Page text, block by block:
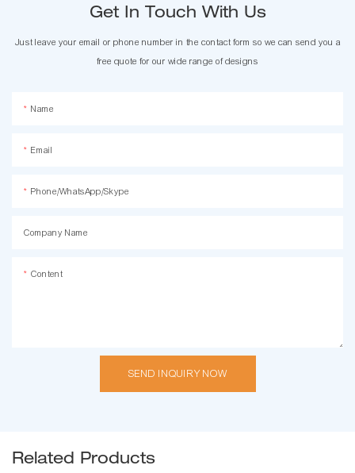
Get In Touch With Us
Just leave your email or phone number in the contact form so we can send you a
free quote for our wide range of designs
Name
Email
Phone/WhatsApp/Skype
Company Name
Content
SEND INQUIRY NOW
Related Products